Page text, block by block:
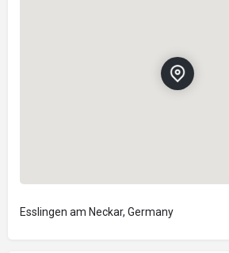
Esslingen am Neckar, Germany